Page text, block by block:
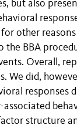
but also
other
the BBA
Overall,
We did,
responses
structure